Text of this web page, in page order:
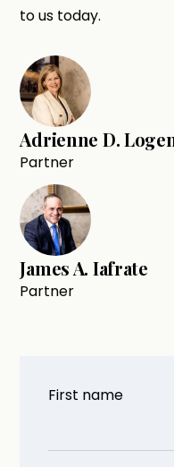
to us today.
Adrienne D.
Partner
James A. Iafrate
Partner
First name